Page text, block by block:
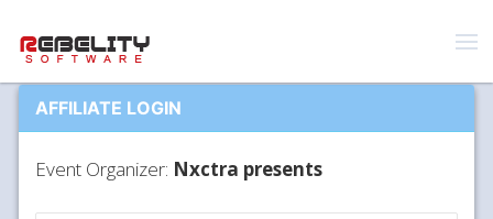
AFFILIATE LOGIN
Event Organizer: Nxctra presents